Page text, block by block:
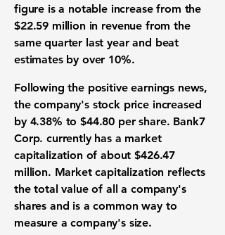
figure is a notable increase from the
$22.59 million in revenue from the
same quarter last year and beat
estimates by over 10%.
Following the positiveearnings news,
the company's stock price increased
by 4.38% to$44.80 per share. Bank7
Corp. currently has a market
capitalization of about$426.47
million. Market capitalization reflects
the total value of all a company's
shares and is a common way to
measure a company's size.